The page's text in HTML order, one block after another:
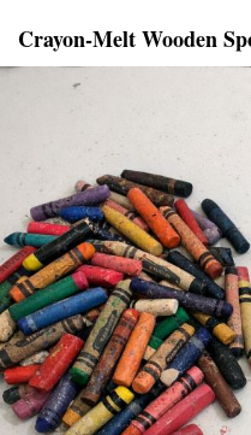
Crayon-Melt Wooden